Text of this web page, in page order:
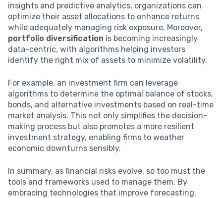
insights and predictive analytics, organizations can
optimize their asset allocations to enhance returns
while adequately managing risk exposure. Moreover,
portfolio diversification is becoming increasingly
data-centric, with algorithms helping investors
identify the right mix of assets to minimize volatility.
For example, an investment firm can leverage
algorithms to determine the optimal balance of stocks,
bonds, and alternative investments based on real-time
market analysis. This not only simplifies the decision-
making process but also promotes a more resilient
investment strategy, enabling firms to weather
economic downturns sensibly.
In summary, as financial risks evolve, so too must the
tools and frameworks used to manage them. By
embracing technologies that improve forecasting,